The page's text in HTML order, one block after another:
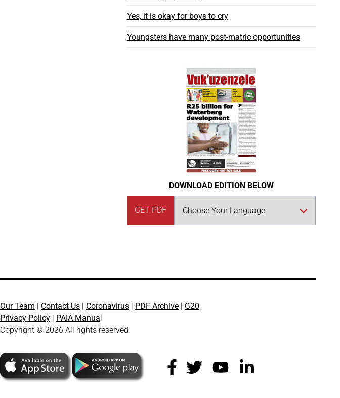
Yes, it is okay for boys to cry
Youngsters have many post-matric opportunities
DOWNLOAD EDITION BELOW
GET PDF
Our Team | Contact Us | Coronavirus | PDF Archive | G20
Privacy Policy | PAIA Manual
Copyright © 2026 All rights reserved